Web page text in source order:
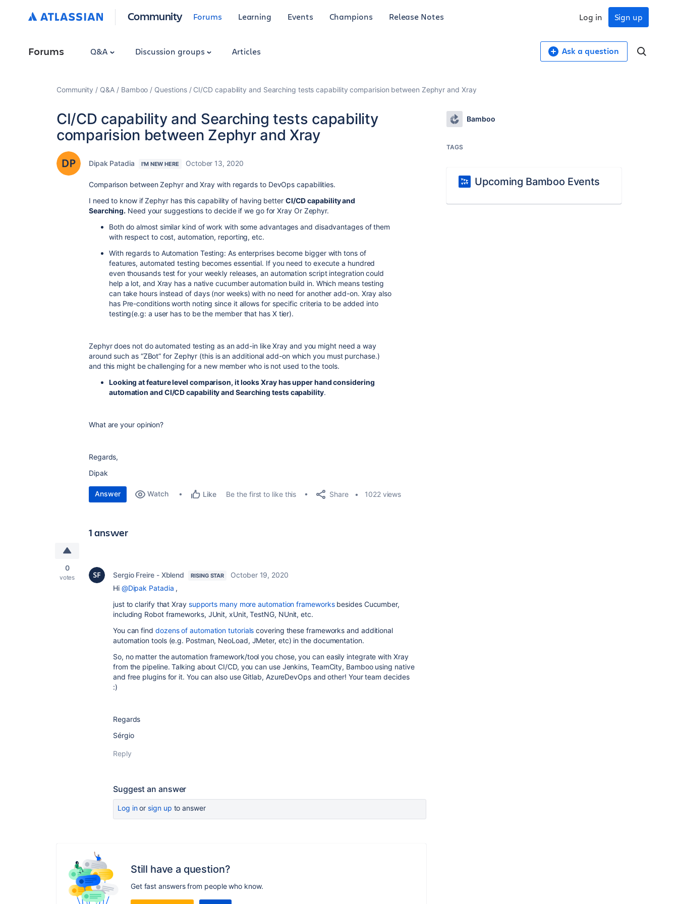
Community Forums Learning Events Champions Release Notes Sign up
Log in
Forums Q&A Discussion groups Articles Ask a question
Community Q&A Bamboo Questions CI/CD capability and Searching tests capability comparision between Zephyr and Xray
CI/CD capability and Searching tests capability
comparision between Zephyr and Xray
Dipak Patadia I'M NEW HERE October 13, 2020
Comparison between Zephyr and Xray with regards to DevOps capabilities.
I need to know if Zephyr has this capability of having better CI/CD capability and
Searching. Need your suggestions to decide if we go for Xray Or Zephyr.
Both do almost similar kind of work with some advantages and disadvantages of them
with respect to cost, automation, reporting, etc.
With regards to Automation Testing: As enterprises become bigger with tons of
features, automated testing becomes essential. If you need to execute a hundred
even thousands test for your weekly releases, an automation script integration could
help a lot, and Xray has a native cucumber automation build in. Which means testing
can take hours instead of days (nor weeks) with no need for another add-on. Xray also
has Pre-conditions worth noting since it allows for specific criteria to be added into
testing(e.g: a user has to be the member that has X tier).
Zephyr does not do automated testing as an add-in like Xray and you might need a way
around such as “ZBot” for Zephyr (this is an additional add-on which you must purchase.)
and this might be challenging for a new member who is not used to the tools.
Looking at feature level comparison, it looks Xray has upper hand considering
automation and CI/CD capability and Searching tests capability.
What are your opinion?
Regards,
Dipak
Answer Watch Like Be the first to like this Share 1022 views
1 answer
0
votes Sergio Freire - Xblend RISING STAR
October 19, 2020
Hi @Dipak Patadia ,
just to clarify that Xraysupports many more automation frameworksbesides Cucumber,
including Robot frameworks, JUnit, xUnit, TestNG, NUnit, etc.
You can find dozens of automation tutorials covering these frameworks and additional
automation tools (e.g. Postman, NeoLoad, JMeter, etc) in the documentation.
So, no matter the automation framework/tool you chose, you can easily integrate with Xray
from the pipeline. Talking about CI/CD, you can use Jenkins, TeamCity, Bamboo using native
and free plugins for it. You can also use Gitlab, AzureDevOps and other! Your team decides
:)
Regards
Sérgio
Reply
Suggest an answer
Log inor sign up to answer
Still have a question?
Get fast answers from people who know.
Bamboo
TAGS
Upcoming Bamboo Events